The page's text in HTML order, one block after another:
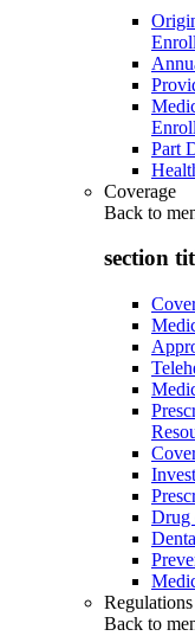
Part
Coverage
Back to
section
Drug
Back to